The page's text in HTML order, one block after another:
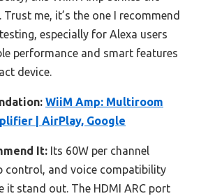
Trust me, it’s the one I recommend
especially for Alexa users
performance and smart features
device.
WiiM Amp: Multiroom
| AirPlay, Google
It: Its 60W per channel
control, and voice compatibility
it stand out. The HDMI ARC port